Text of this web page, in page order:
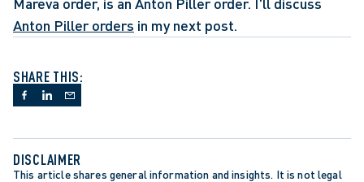
Anton Piller orders in my next post.
SHARE THIS:
DISCLAIMER
This article shares general information and insights. It is not legal